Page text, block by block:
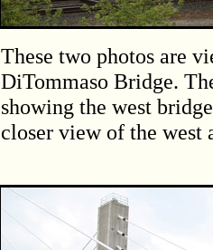
These two photos are
DiTommaso Bridge.
showing the west
closer view of the west